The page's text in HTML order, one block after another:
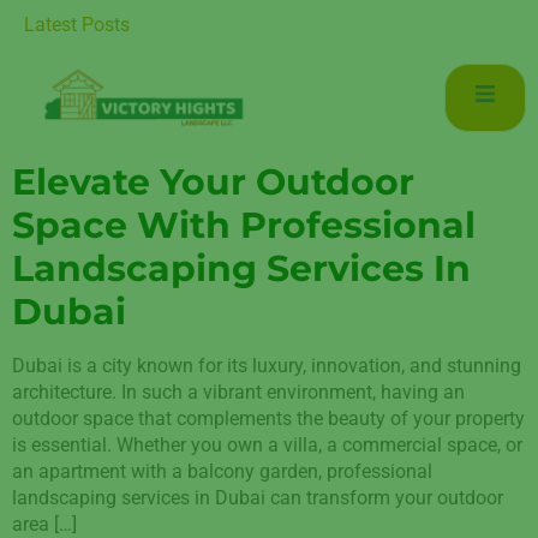
Latest Posts
Living in Mudon Dubai
Elevate Your Outdoor
Space With Professional
Landscaping Services In
Dubai
Dubai is a city known for its luxury, innovation, and stunning
architecture. In such a vibrant environment, having an
outdoor space that complements the beauty of your property
is essential. Whether you own a villa, a commercial space, or
an apartment with a balcony garden, professional
landscaping services in Dubai can transform your outdoor
area […]